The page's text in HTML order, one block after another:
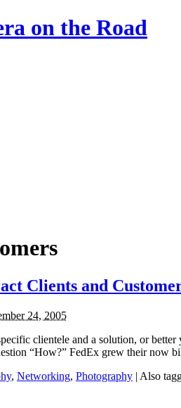
on the Road
Clients and
24, 2005
clientele and a solution, or
“How?” FedEx grew their now
, Networking, Photography | Also